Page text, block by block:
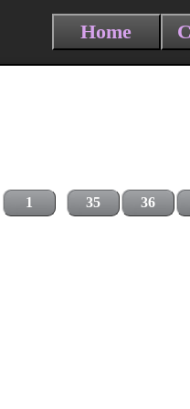
Home
1 35 36